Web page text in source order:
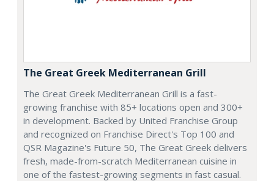
The Great Greek Mediterranean Grill
The Great Greek Mediterranean Grill is a fast-
growing franchise with 85+ locations open and 300+
in development. Backed by United Franchise Group
and recognized on Franchise Direct's Top 100 and
QSR Magazine's Future 50, The Great Greek delivers
fresh, made-from-scratch Mediterranean cuisine in
one of the fastest-growing segments in fast casual.